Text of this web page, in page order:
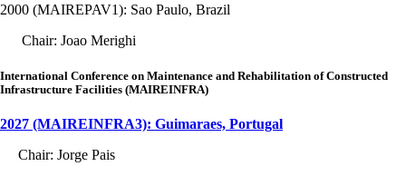
2000 (MAIREPAV1): Sao Paulo, Brazil
Chair: Joao Merighi
International Conference on Maintenance and Rehabilitation of Constructed
Infrastructure Facilities (MAIREINFRA)
2027 (MAIREINFRA3): Guimaraes, Portugal
Chair: Jorge Pais